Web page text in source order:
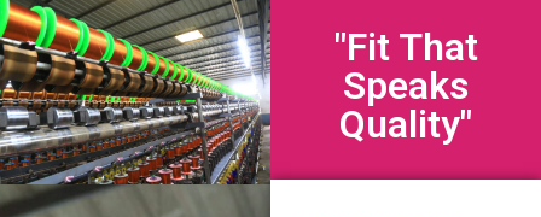
"Fit That
Speaks
Quality"